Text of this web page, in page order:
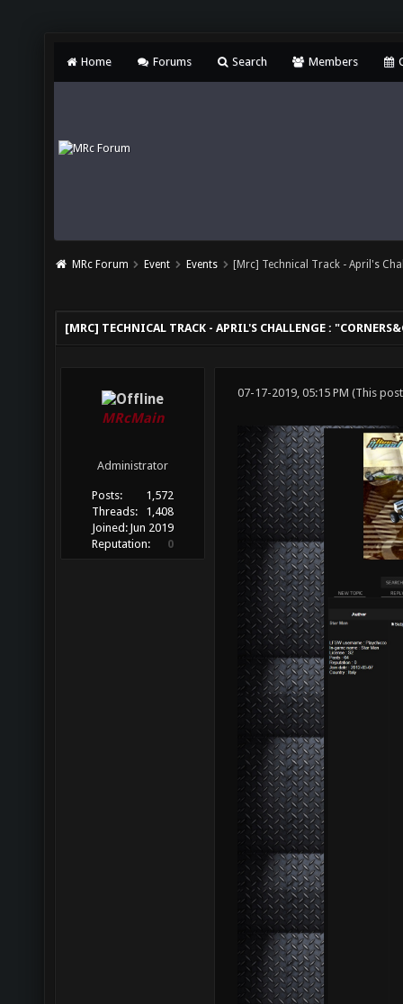
Home Forums Search Members
MRc Forum Event Events [Mrc] Technical Track - April's
[MRC] TECHNICAL TRACK - APRIL'S CHALLENGE :
MRcMain
Administrator
Posts:
1,572
Threads:
1,408
Joined: Jun 2019
Reputation:
0
07-17-2019, 05:15 PM (This